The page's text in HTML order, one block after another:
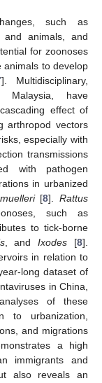
such as
and animals, and
for zoonoses
animals to develop
]. Multidisciplinary,
Malaysia, have
effect of
arthropod vectors
especially with
transmissions
with pathogen
in urbanized
[8]. Rattus
such as
to tick-borne
, andIxodes [8].
in relation to
long dataset of
in China,
of these
to urbanization,
and migrations
a high
immigrants and
also reveals an